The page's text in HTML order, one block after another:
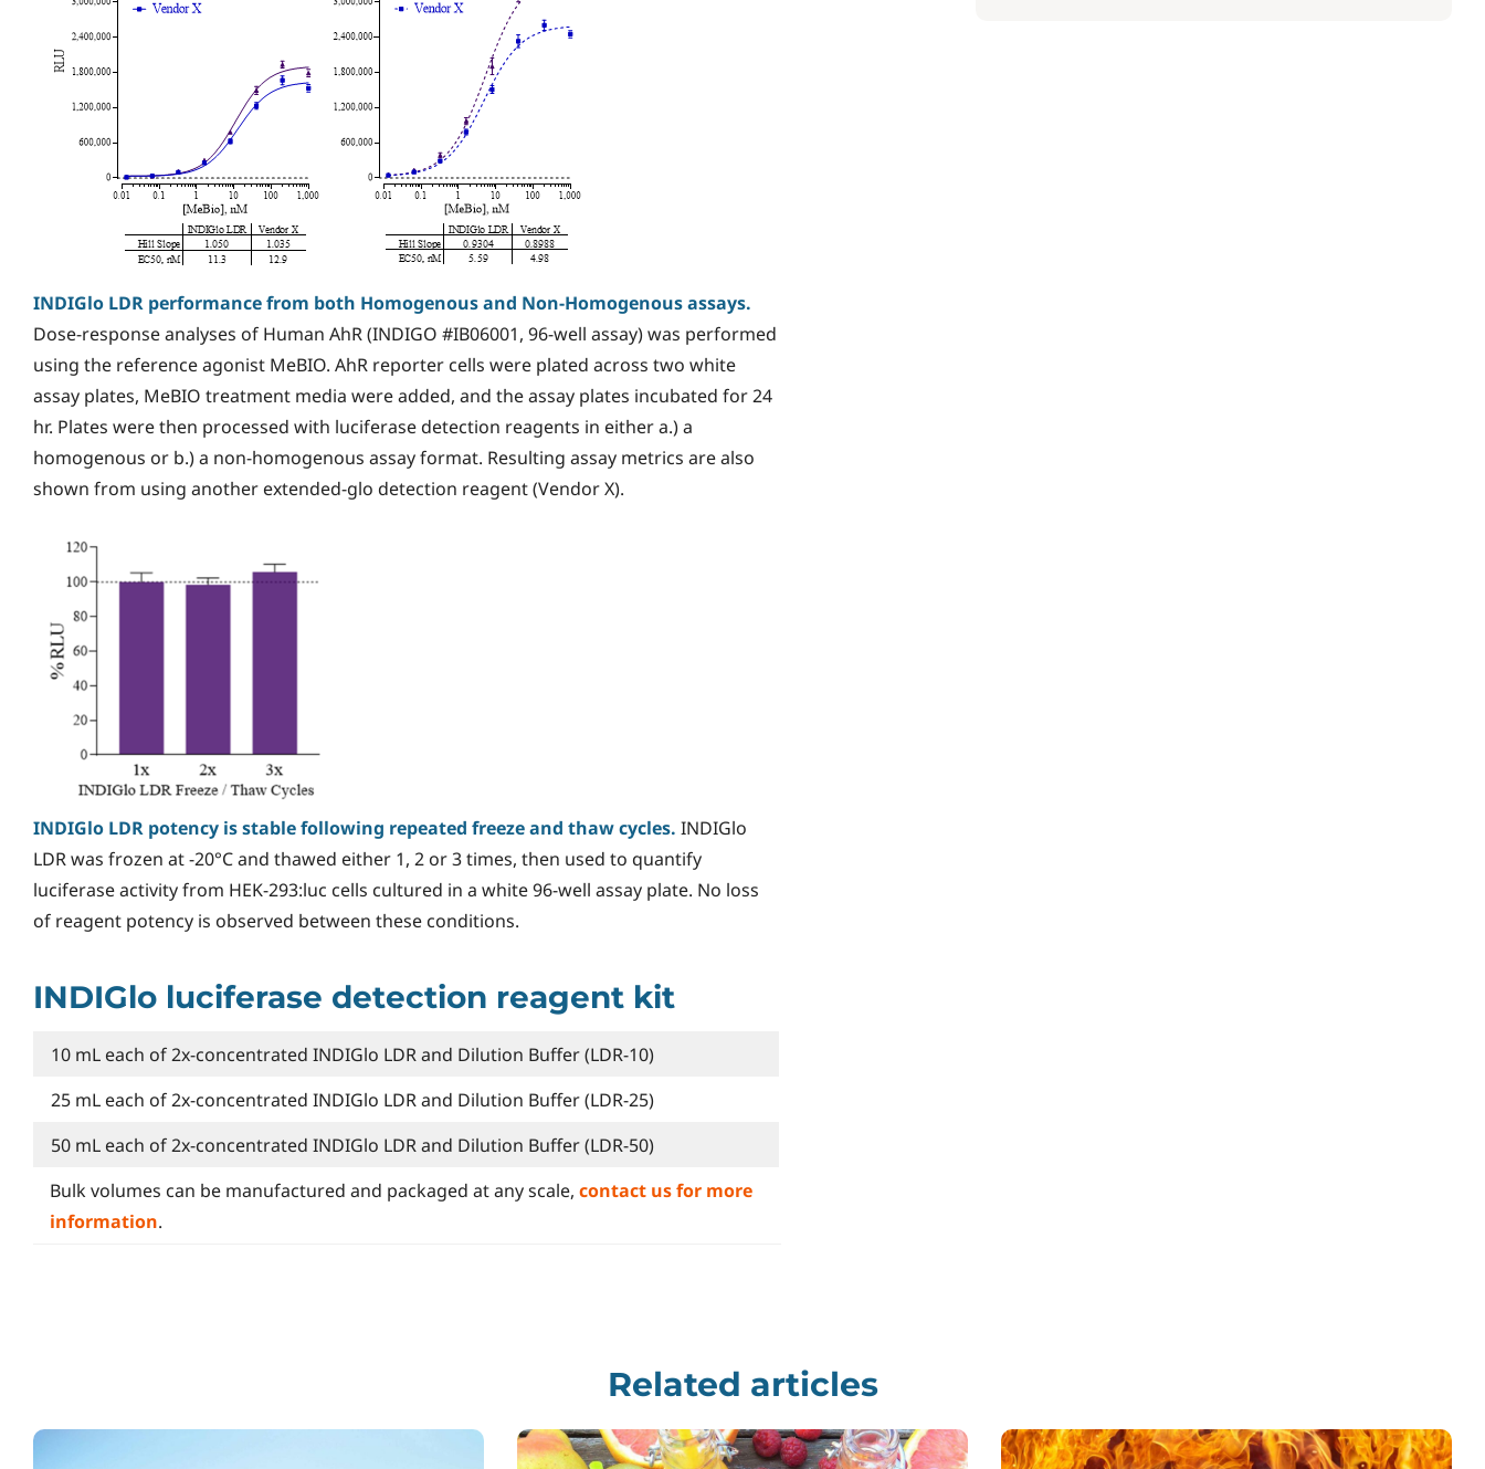
INDIGlo LDR performance from both Homogenous and Non-Homogenous assays.
Dose-response analyses of Human AhR (INDIGO #IB06001, 96-well assay) was performed
using the reference agonist MeBIO. AhR reporter cells were plated across two white
assay plates, MeBIO treatment media were added, and the assay plates incubated for 24
hr. Plates were then processed with luciferase detection reagents in either a.) a
homogenous or b.) a non-homogenous assay format. Resulting assay metrics are also
shown from using another extended-glo detection reagent (Vendor X).
INDIGlo LDR potency is stable following repeated freeze and thaw cycles. INDIGlo
LDR was frozen at -20°C and thawed either 1, 2 or 3 times, then used to quantify
luciferase activity from HEK-293:luc cells cultured in a white 96-well assay plate. No loss
of reagent potency is observed between these conditions.
INDIGlo luciferase detection reagent kit
10 mL each of 2x-concentrated INDIGlo LDR and Dilution Buffer (LDR-10)
25 mL each of 2x-concentrated INDIGlo LDR and Dilution Buffer (LDR-25)
50 mL each of 2x-concentrated INDIGlo LDR and Dilution Buffer (LDR-50)
Bulk volumes can be manufactured and packaged at any scale, contact us for more
information.
Related articles